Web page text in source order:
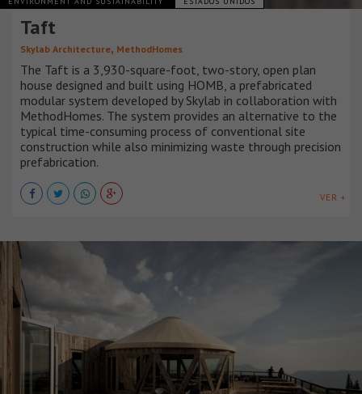
Taft
Skylab Architecture, MethodHomes
The Taft is a 3,930-square-foot, two-story, open plan
house designed and built using HOMB, a prefabricated
modular system developed by Skylab in collaboration with
MethodHomes. The system provides an alternative to the
typical time-consuming process of conventional site
construction while also minimizing waste through precision
prefabrication.
VER +